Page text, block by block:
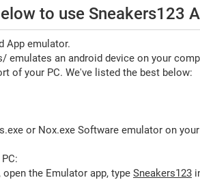
to use Sneakers123
App emulator.
emulates an android device on your
of your PC. We've listed the best below:
or Nox.exe Software emulator on
the Emulator app, type Sneakers123